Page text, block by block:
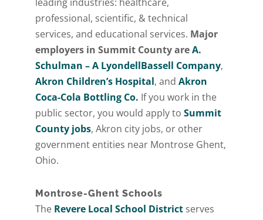
leading industries: healthcare,
professional, scientific, & technical
services, and educational services. Major
employers in Summit County areA.
Schulman – A LyondellBassell Company,
Akron Children’s Hospital, and Akron
Coca-Cola Bottling Co. If you work in the
public sector, you would apply to Summit
County jobs, Akron city jobs, or other
government entities near Montrose Ghent,
Ohio.
Montrose-Ghent Schools
The Revere Local School District serves